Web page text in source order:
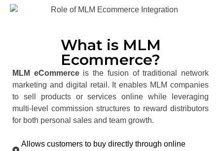
What is MLM
Ecommerce?
MLM eCommerceis the fusion of traditional network
marketing and digital retail. It enables MLM companies
to sell products or services online while leveraging
multi-level commission structures to reward distributors
for both personal sales and team growth.
Allows customers to buy directly through online